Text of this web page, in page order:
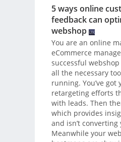
5 ways online
feedback can
webshop
You are an online
eCommerce
successful webshop
all the necessary
running. You’ve got
retargeting efforts
with leads. Then
which provides
and isn’t
Meanwhile your